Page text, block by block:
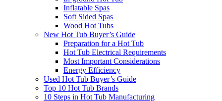
Inflatable Spas
Soft Sided Spas
Wood Hot Tubs
New Hot Tub Buyer’s Guide
Preparation for a Hot Tub
Hot Tub Electrical Requirements
Most Important Considerations
Energy Efficiency
Used Hot Tub Buyer’s Guide
Top 10 Hot Tub Brands
10 Steps in Hot Tub Manufacturing